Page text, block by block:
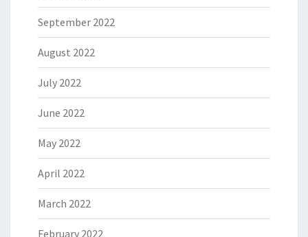
September 2022
August 2022
July 2022
June 2022
May 2022
April 2022
March 2022
February 2022